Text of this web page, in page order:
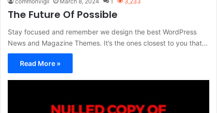
The Future Of Possible
Stay focused and remember we design the best WordPress
News and Magazine Themes. It’s the ones closest to you that…
Read More »